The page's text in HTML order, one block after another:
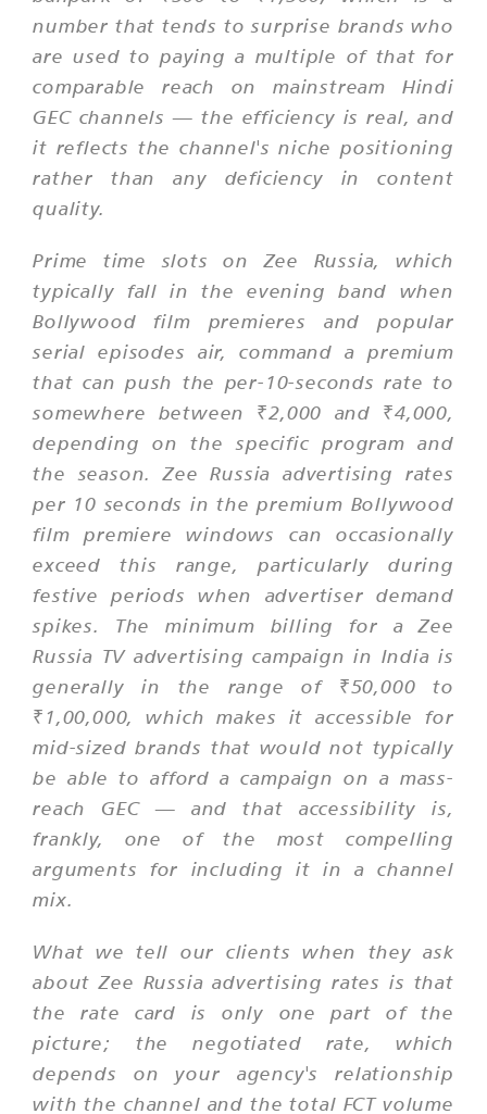
number that tends to surprise brands who
are used to paying a multiple of that for
comparable reach on mainstream Hindi
GEC channels — the efficiency is real, and
it reflects the channel's niche positioning
rather than any deficiency in content
quality.
Prime time slots on Zee Russia, which
typically fall in the evening band when
Bollywood film premieres and popular
serial episodes air, command a premium
that can push the per-10-seconds rate to
somewhere between ₹2,000 and ₹4,000,
depending on the specific program and
the season. Zee Russia advertising rates
per 10 seconds in the premium Bollywood
film premiere windows can occasionally
exceed this range, particularly during
festive periods when advertiser demand
spikes. The minimum billing for a Zee
Russia TV advertising campaign in India is
generally in the range of ₹50,000 to
₹1,00,000, which makes it accessible for
mid-sized brands that would not typically
be able to afford a campaign on a mass-
reach GEC — and that accessibility is,
frankly, one of the most compelling
arguments for including it in a channel
mix.
What we tell our clients when they ask
about Zee Russia advertising rates is that
the rate card is only one part of the
picture; the negotiated rate, which
depends on your agency's relationship
with the channel and the total FCT volume